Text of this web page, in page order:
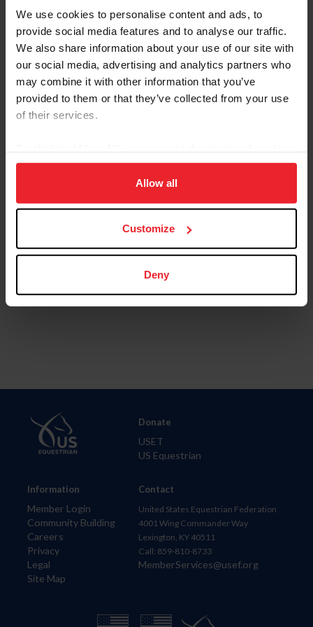
We use cookies to personalise content and ads, to
provide social media features and to analyse our traffic.
We also share information about your use of our site with
our social media, advertising and analytics partners who
may combine it with other information that you’ve
provided to them or that they’ve collected from your use
of their services.
on your device to enhance site navigation, to analyze site
usage, and improve member experience. Click
more information.
Allow all
Customize
Deny
Forms and Publications
Keywords
Category
Sort
FEI Manager Quick Guide
This document provides information on the
steps of hosting a USEF FEI Competition.
Information
Member Login
Community Building
Careers
Privacy
Legal
Site Map
Donate
USET
US Equestrian
Contact
United States Equestrian Federation
4001 Wing Commander Way
Lexington, KY 40511
Call: 859-810-8733
MemberServices@usef.org